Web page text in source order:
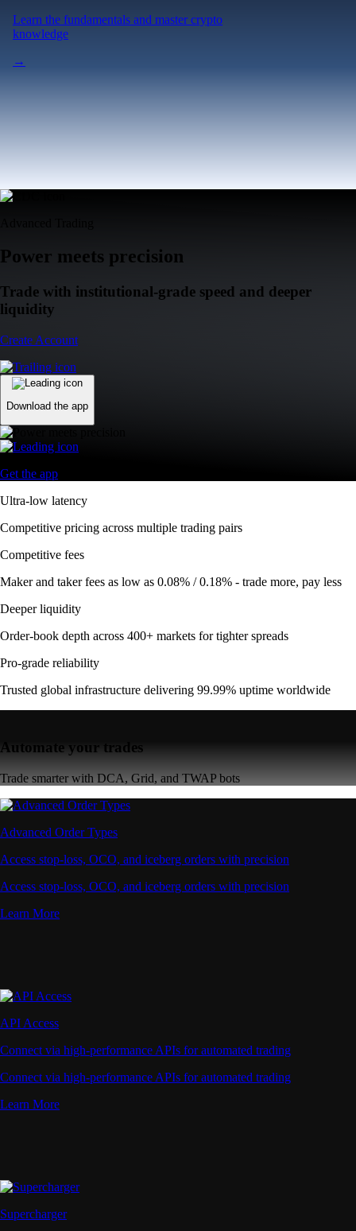
Learn the fundamentals and master crypto
knowledge
→
Power meets precision
Trade with institutional-grade speed and deeper
liquidity
Create Account
Download the app
Get the app
Ultra-low latency
Competitive pricing across multiple trading pairs
Competitive fees
Maker and taker fees as low as 0.08% / 0.18% - trade more, pay less
Deeper liquidity
Order-book depth across 400+ markets for tighter spreads
Pro-grade reliability
Trusted global infrastructure delivering 99.99% uptime worldwide
Automate your trades
Trade smarter with DCA, Grid, and TWAP bots
Advanced Order Types
Access stop-loss, OCO, and iceberg orders with precision
Access stop-loss, OCO, and iceberg orders with precision
Learn More
API Access
Connect via high-performance APIs for automated trading
Connect via high-performance APIs for automated trading
Learn More
Supercharger